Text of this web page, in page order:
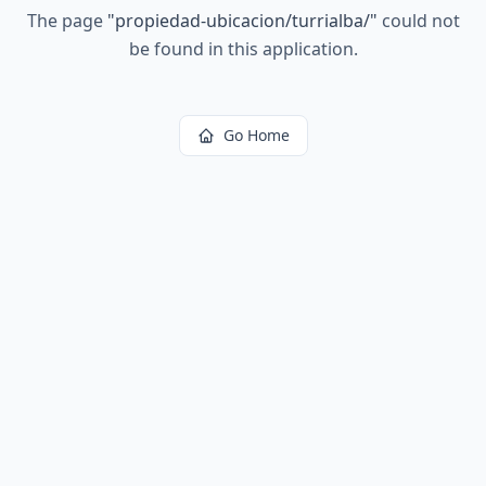
The page "propiedad-ubicacion/turrialba/" could not
be found in this application.
Go Home